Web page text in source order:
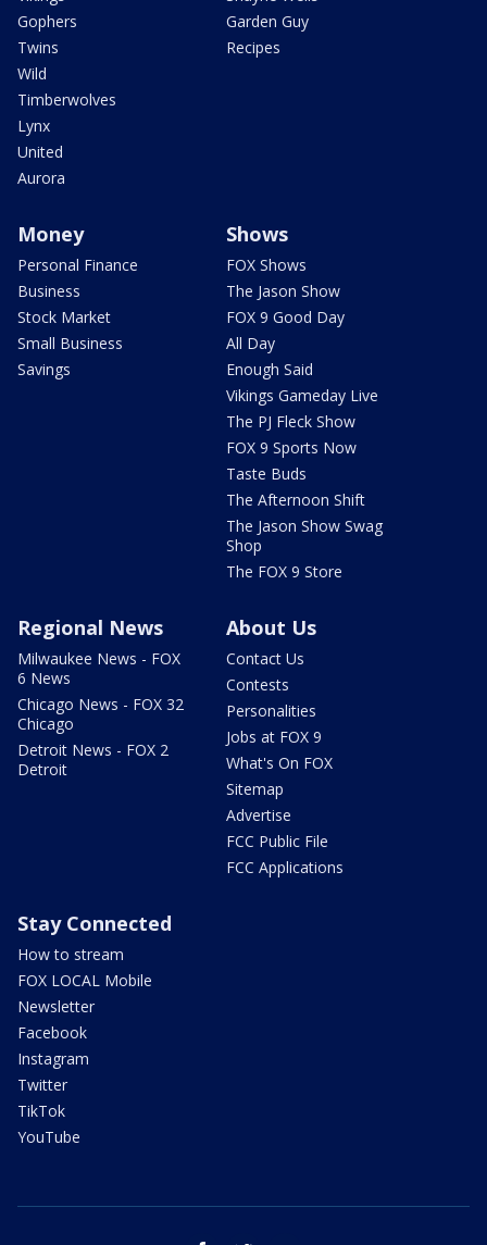
Gophers
Twins
Wild
Timberwolves
Lynx
United
Aurora
Garden Guy
Recipes
Money
Personal Finance
Business
Stock Market
Small Business
Savings
Shows
FOX Shows
The Jason Show
FOX 9 Good Day
All Day
Enough Said
Vikings Gameday Live
The PJ Fleck Show
FOX 9 Sports Now
Taste Buds
The Afternoon Shift
The Jason Show Swag
Shop
The FOX 9 Store
Regional News
Milwaukee News - FOX
6 News
Chicago News - FOX 32
Chicago
Detroit News - FOX 2
Detroit
About Us
Contact Us
Contests
Personalities
Jobs at FOX 9
What's On FOX
Sitemap
Advertise
FCC Public File
FCC Applications
Stay Connected
How to stream
FOX LOCAL Mobile
Newsletter
Facebook
Instagram
Twitter
TikTok
YouTube